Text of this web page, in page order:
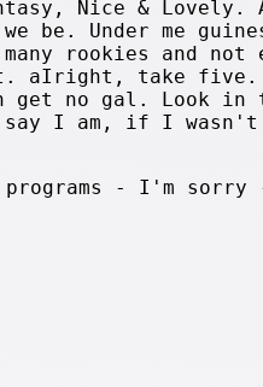
Nice & Lovely.
be. Under me
rookies and not
aIright, take five.
get no gal. Look in
say I am, if I wasn't
programs - I'm sorry